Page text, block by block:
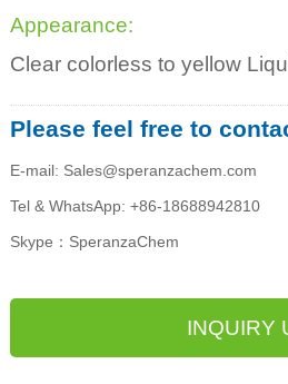
Appearance:
Clear colorless to yellow
Please feel free to
E-mail: Sales@speranzachem.com
Tel & WhatsApp: +86-18688942810
Skype：SperanzaChem
INQUIRY